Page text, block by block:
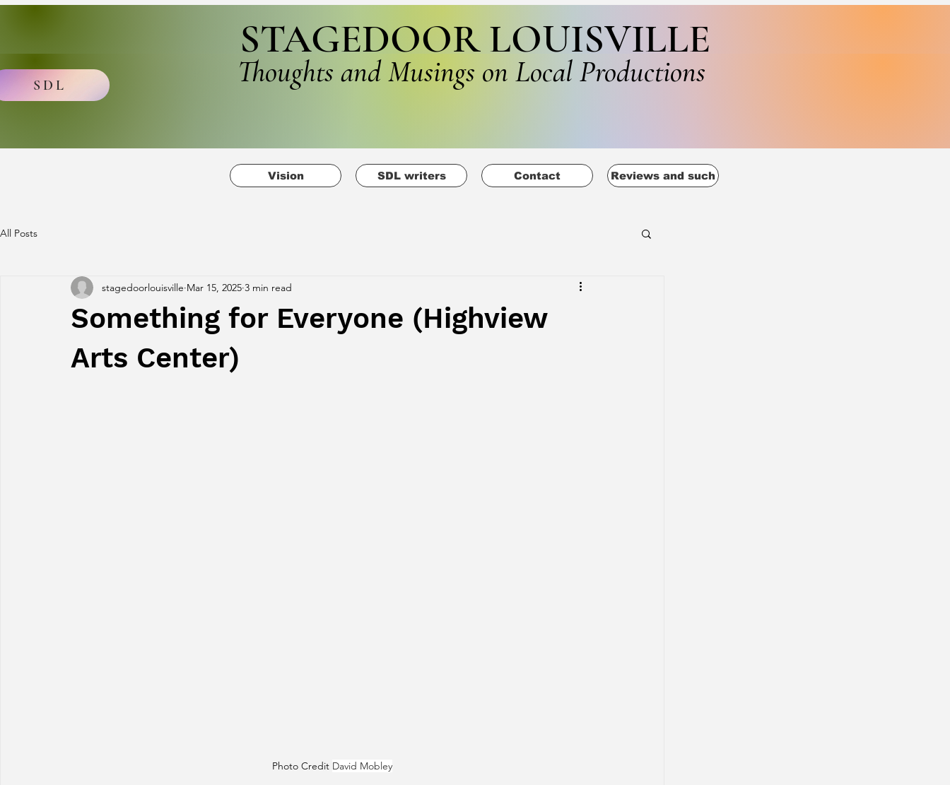
STAGEDOOR LOUISVILLE
SDL Thoughts and Musings on Local Productions
Vision SDL writers Contact Reviews and such
All Posts
Something for Everyone (Highview
Arts Center)
stagedoorlouisville Mar 15, 2025 3 min read
Photo Credit David Mobley